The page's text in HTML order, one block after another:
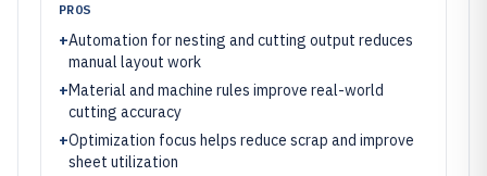
PROS
+Automation for nesting and cutting output reduces
manual layout work
+Material and machine rules improve real-world
cutting accuracy
+Optimization focus helps reduce scrap and improve
sheet utilization